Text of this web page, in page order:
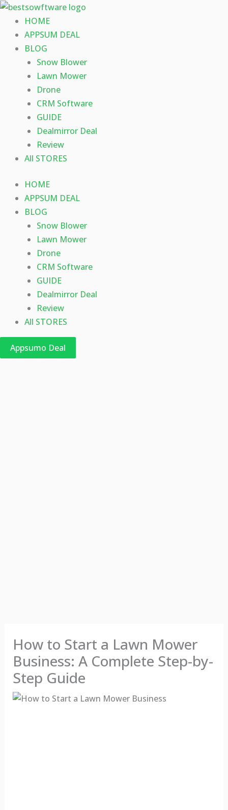
Skip
content
HOME
APPSUM DEAL
BLOG
Snow Blower
Lawn Mower
Drone
CRM Software
GUIDE
Dealmirror Deal
Review
All STORES
HOME
APPSUM DEAL
BLOG
Snow Blower
Lawn Mower
Drone
CRM Software
GUIDE
Dealmirror Deal
Review
All STORES
Appsumo Deal
How to Start a Lawn Mower
Business: A Complete Step-by-
Step Guide